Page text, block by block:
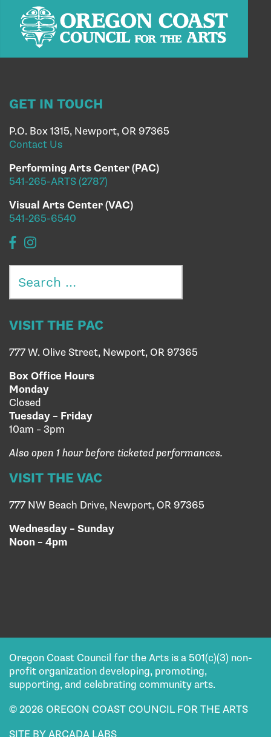
GET IN TOUCH
P.O. Box 1315, Newport, OR 97365
Contact Us
Performing Arts Center (PAC)
541-265-ARTS (2787)
Visual Arts Center (VAC)
541-265-6540
Search
for:
VISIT THE PAC
777 W. Olive Street, Newport, OR 97365
Box Office Hours
Monday
Closed
Tuesday – Friday
10am – 3pm
Also open 1 hour before ticketed performances.
VISIT THE VAC
777 NW Beach Drive, Newport, OR 97365
Wednesday – Sunday
Noon – 4pm
Oregon Coast Council for the Arts is a 501(c)(3) non-
profit organization developing, promoting,
supporting, and celebrating community arts.
© 2026 OREGON COAST COUNCIL FOR THE ARTS